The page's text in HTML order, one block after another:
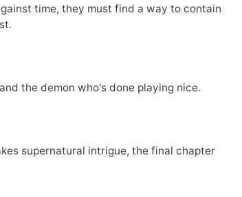
time, they must find a way to contain
the demon who's done playing nice.
supernatural intrigue, the final chapter